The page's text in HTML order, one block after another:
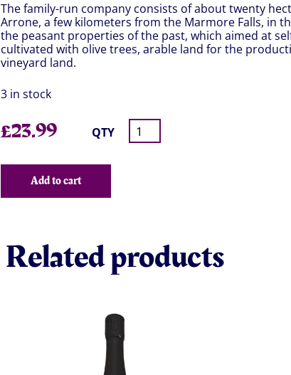
The family-run company consists of about twenty
Arrone, a few kilometers from the Marmore Falls, in
the peasant properties of the past, which aimed at
cultivated with olive trees, arable land for the
vineyard land.
3 in stock
£23.99 QTY
Add to cart
Related products